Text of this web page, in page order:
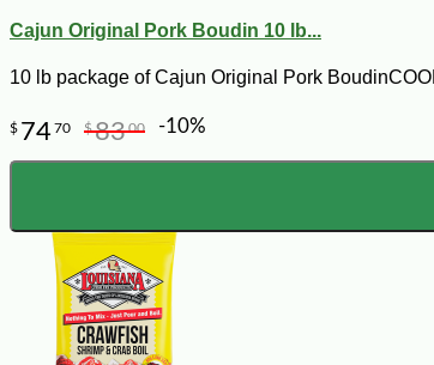
Cajun Original Pork Boudin 10 lb...
10 lb package of Cajun Original Pork
$ 7470 $8300 -10%